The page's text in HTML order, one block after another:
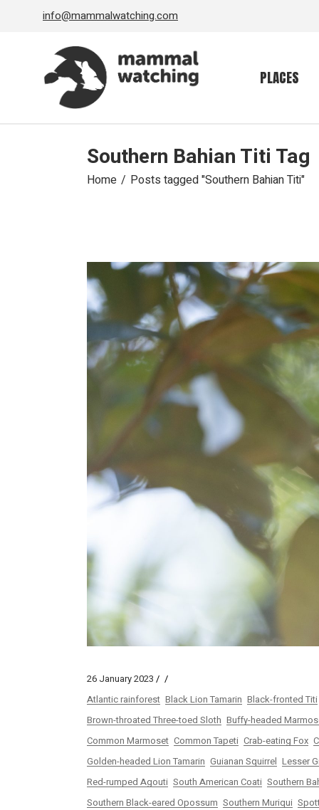
info@mammalwatching.com
PLACES
Southern Bahian Titi Tag
Home Posts tagged "Southern Bahian Titi"
26 January 2023
Atlantic rainforest Black Lion Tamarin Black-fronted Titi
Brown-throated Three-toed Sloth Buffy-headed
Common Marmoset Common Tapeti Crab-eating Fox
Golden-headed Lion Tamarin Guianan Squirrel Lesser
Red-rumped Agouti South American Coati Southern
Southern Black-eared Opossum Southern Muriqui